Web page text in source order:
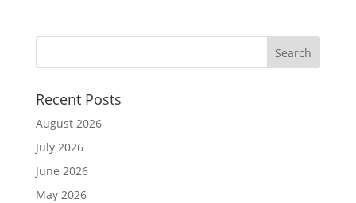
Recent Posts
August 2026
July 2026
June 2026
May 2026